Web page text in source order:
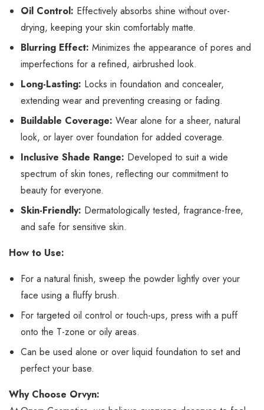
Oil Control: Effectively absorbs shine without over-
drying, keeping your skin comfortably matte.
Blurring Effect: Minimizes the appearance of pores and
imperfections for a refined, airbrushed look.
Long-Lasting: Locks in foundation and concealer,
extending wear and preventing creasing or fading.
Buildable Coverage: Wear alone for a sheer, natural
look, or layer over foundation for added coverage.
Inclusive Shade Range: Developed to suit a wide
spectrum of skin tones, reflecting our commitment to
beauty for everyone.
Skin-Friendly: Dermatologically tested, fragrance-free,
and safe for sensitive skin.
How to Use:
For a natural finish, sweep the powder lightly over your
face using a fluffy brush.
For targeted oil control or touch-ups, press with a puff
onto the T-zone or oily areas.
Can be used alone or over liquid foundation to set and
perfect your base.
Why Choose Orvyn: